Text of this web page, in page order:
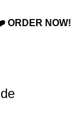
ORDER NOW!